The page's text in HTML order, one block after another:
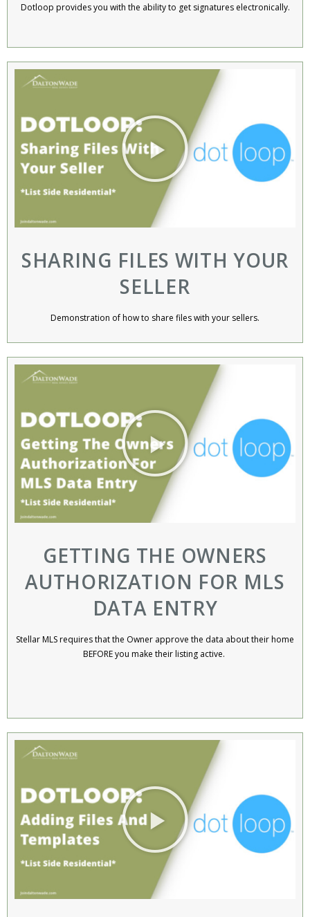
Dotloop provides you with the ability to get signatures electronically.
SHARING FILES WITH YOUR
SELLER
Demonstration of how to share files with your sellers.
GETTING THE OWNERS
AUTHORIZATION FOR MLS
DATA ENTRY
Stellar MLS requires that the Owner approve the data about their home
BEFORE you make their listing active. ​